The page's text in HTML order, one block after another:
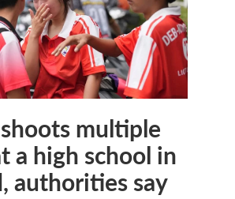
multiple
a high school in
authorities say